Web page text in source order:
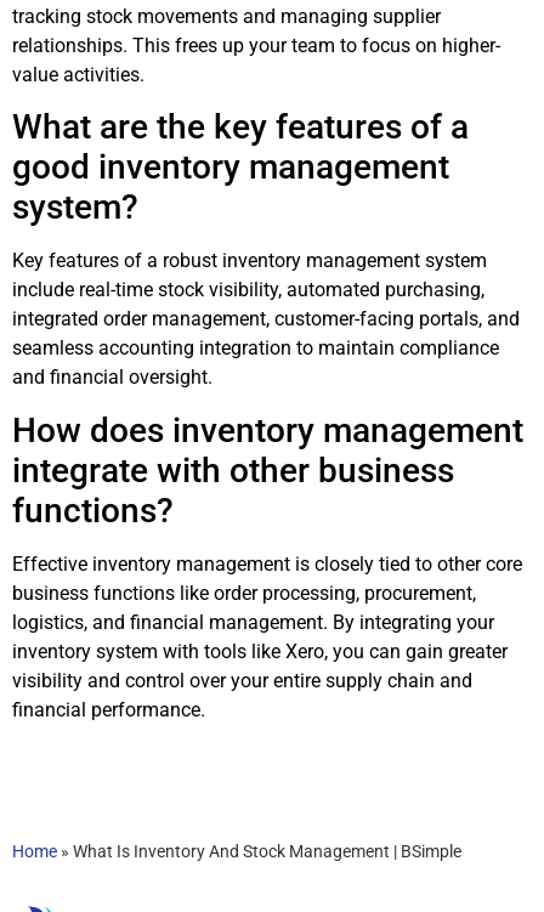
tracking stock movements and managing supplier
relationships. This frees up your team to focus on higher-
value activities.
What are the key features of a
good inventory management
system?
Key features of a robust inventory management system
include real-time stock visibility, automated purchasing,
integrated order management, customer-facing portals, and
seamless accounting integration to maintain compliance
and financial oversight.
How does inventory management
integrate with other business
functions?
Effective inventory management is closely tied to other core
business functions like order processing, procurement,
logistics, and financial management. By integrating your
inventory system with tools like Xero, you can gain greater
visibility and control over your entire supply chain and
financial performance.
Home » What Is Inventory And Stock Management | BSimple